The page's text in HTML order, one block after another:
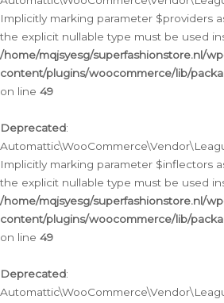
Implicitly marking parameter $providers
the explicit nullable type must be used
/home/mqjsyesg/superfashionstore.nl/
content/plugins/woocommerce/lib/
on line 49
Deprecated:
Implicitly marking parameter $inflectors
the explicit nullable type must be used
/home/mqjsyesg/superfashionstore.nl/
content/plugins/woocommerce/lib/
on line 49
Deprecated: